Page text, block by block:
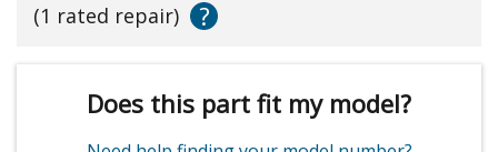
(1 rated repair)
?
Does this part fit my model?